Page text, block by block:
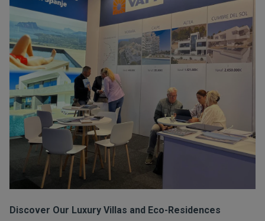
Discover Our Luxury Villas and Eco-Residences